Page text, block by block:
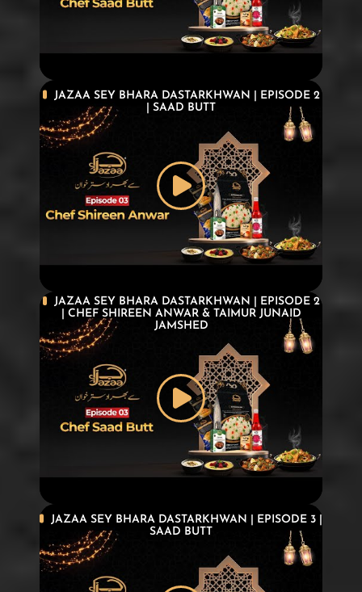
JAZAA SEY BHARA DASTARKHWAN | EPISODE 2
| SAAD BUTT
JAZAA SEY BHARA DASTARKHWAN | EPISODE 2
| CHEF SHIREEN ANWAR & TAIMUR JUNAID
JAMSHED
JAZAA SEY BHARA DASTARKHWAN | EPISODE 3 |
SAAD BUTT